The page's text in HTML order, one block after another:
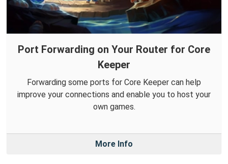
Port Forwarding on Your Router for Core
Keeper
Forwarding some ports for Core Keeper can help
improve your connections and enable you to host your
own games.
More Info